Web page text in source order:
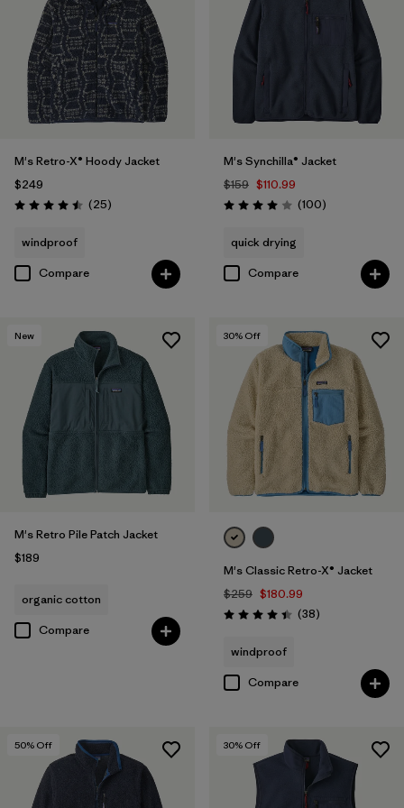
M's Retro-X® Hoody Jacket
$249
Rating: 4.5 / 5 (25Reviews
)
windproof
Compare
M's Synchilla® Jacket
$159 $110.99
Rating: 4.0 / 5 (100Reviews
)
quick drying
Compare
New
M's Retro Pile Patch Jacket
$189
organic cotton
Compare
30% Off
M's Classic Retro-X® Jacket
$259 $180.99
Rating: 4.4 / 5 (38Reviews
)
windproof
Compare
50% Off 30% Off